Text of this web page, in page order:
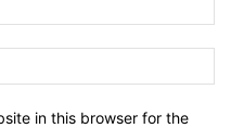
in this browser for the